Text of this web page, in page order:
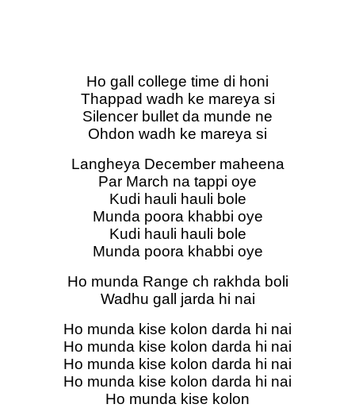
Ho gall college time di honi
Thappad wadh ke mareya si
Silencer bullet da munde ne
Ohdon wadh ke mareya si
Langheya December maheena
Par March na tappi oye
Kudi hauli hauli bole
Munda poora khabbi oye
Kudi hauli hauli bole
Munda poora khabbi oye
Ho munda Range ch rakhda boli
Wadhu gall jarda hi nai
Ho munda kise kolon darda hi nai
Ho munda kise kolon darda hi nai
Ho munda kise kolon darda hi nai
Ho munda kise kolon darda hi nai
Ho munda kise kolon